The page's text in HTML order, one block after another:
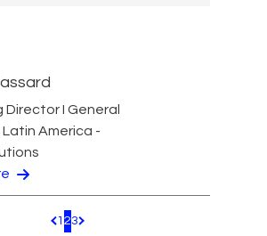
Director I General
America -
Pagination.PreviousPage
1 23 Pagination.NextPage